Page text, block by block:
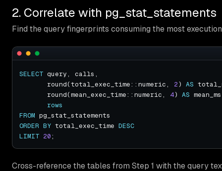
2. Correlate with pg_stat_statements
Find the query fingerprints consuming the most
SELECT
       round(total_exec_time::numeric,
2) AS
       round(mean_exec_time::numeric,
4) AS
rows
FROM
ORDER BY total_exec_time DESC
LIMIT 20
Cross-reference the tables from Step 1 with the query